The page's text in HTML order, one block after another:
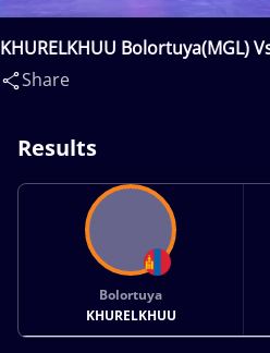
KHURELKHUU Bolortuya(MGL)
Share
Results
Bolortuya
KHURELKHUU